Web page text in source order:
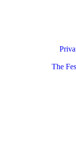
The